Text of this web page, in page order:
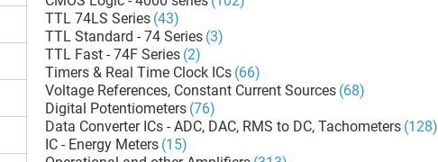
TTL 74LS Series (43)
TTL Standard - 74 Series (3)
TTL Fast - 74F Series (2)
Timers & Real Time Clock ICs (66)
Voltage References, Constant Current Sources (68)
Digital Potentiometers (76)
Data Converter ICs - ADC, DAC, RMS to DC, Tachometers (128)
IC - Energy Meters (15)